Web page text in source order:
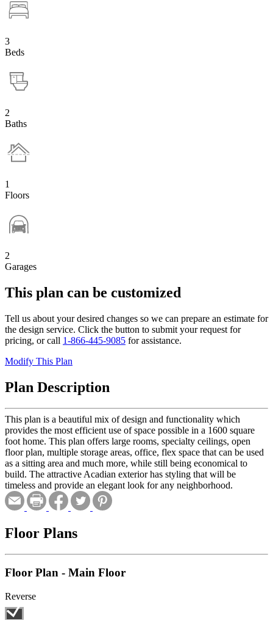
3
Beds
2
Baths
1
Floors
2
Garages
This plan can be customized
Tell us about your desired changes so we can prepare an estimate for
the design service. Click the button to submit your request for
pricing, or call 1-866-445-9085 for assistance.
Modify This Plan
Plan Description
This plan is a beautiful mix of design and functionality which
provides the most efficient use of space possible in a 1600 square
foot home. This plan offers large rooms, specialty ceilings, open
floor plan, multiple storage areas, office, flex space that can be used
as a sitting area and much more, while still being economical to
build. The attractive Acadian exterior has styling that will be
timeless and provide an elegant look for any neighborhood.
Floor Plans
Floor Plan - Main Floor
Reverse